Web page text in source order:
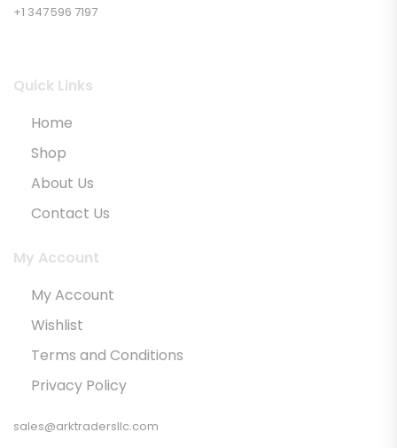
+1 347 596 7197
Quick Links
Home
Shop
About Us
Contact Us
My Account
My Account
Wishlist
Terms and Conditions
Privacy Policy
sales@arktradersllc.com